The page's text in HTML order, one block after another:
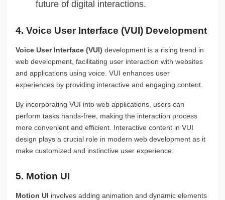
future of digital interactions.
4. Voice User Interface (VUI) Development
Voice User Interface (VUI) development is a rising trend in
web development, facilitating user interaction with websites
and applications using voice. VUI enhances user
experiences by providing interactive and engaging content.
By incorporating VUI into web applications, users can
perform tasks hands-free, making the interaction process
more convenient and efficient. Interactive content in VUI
design plays a crucial role in modern web development as it
make customized and instinctive user experience.
5. Motion UI
Motion UI involves adding animation and dynamic elements